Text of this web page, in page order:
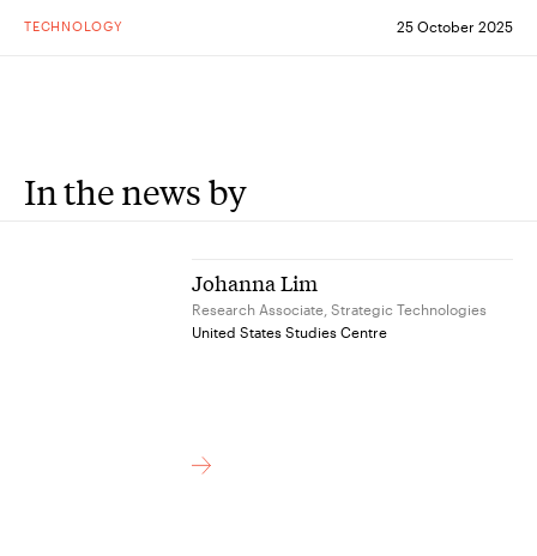
TECHNOLOGY 25 October 2025
In the news by
Johanna Lim
Research Associate, Strategic Technologies
United States Studies Centre